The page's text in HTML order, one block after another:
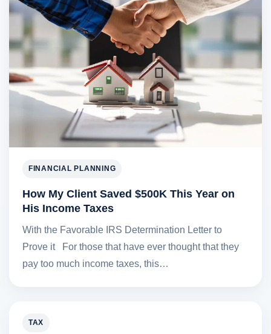
FINANCIAL PLANNING
How My Client Saved $500K This Year on
His Income Taxes
With the Favorable IRS Determination Letter to
Prove it For those that have ever thought that they
pay too much income taxes, this…
TAX